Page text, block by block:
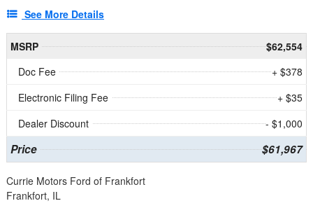
See More Details
MSRP
$62,554
Doc Fee
+ $378
Electronic Filing Fee
+ $35
Dealer Discount
- $1,000
Price $61,967
Currie Motors Ford of Frankfort
Frankfort, IL